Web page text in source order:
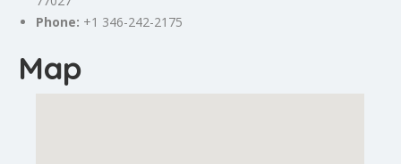
Phone: +1 346-242-2175
Map